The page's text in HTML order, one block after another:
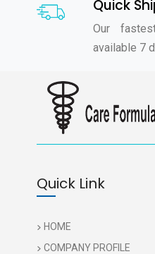
Quick
Our
available 7
Quick Link
HOME
COMPANY PROFILE